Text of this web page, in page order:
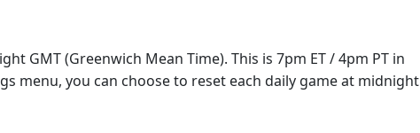
GMT (Greenwich Mean Time). This is 7pm ET / 4pm PT in
menu, you can choose to reset each daily game at midnight